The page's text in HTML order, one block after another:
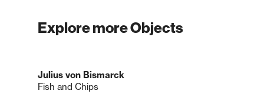
Explore more Objects
Julius von Bismarck
Fish and Chips